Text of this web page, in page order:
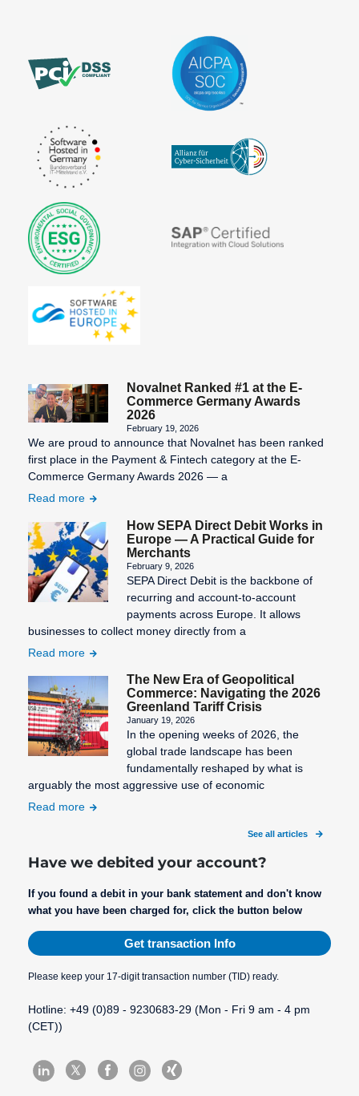
Signature
Source code
Stylesheet
Unique
User
Identification
Virtual agent
at Sign
Novalnet Ranked #1 at the E-
Commerce Germany Awards
2026
February 19, 2026
We are proud to announce that Novalnet has been ranked
first place in the Payment & Fintech category at the E-
Commerce Germany Awards 2026 — a
Read more
How SEPA Direct Debit Works in
Europe — A Practical Guide for
Merchants
February 9, 2026
SEPA Direct Debit is the backbone of
recurring and account-to-account
payments across Europe. It allows
businesses to collect money directly from a
Read more
The New Era of Geopolitical
Commerce: Navigating the 2026
Greenland Tariff Crisis
January 19, 2026
In the opening weeks of 2026, the
global trade landscape has been
fundamentally reshaped by what is
arguably the most aggressive use of economic
Read more
See all articles
Have we debited your account?
If you found a debit in your bank statement and don't know
what you have been charged for, click the button below
Get transaction Info
Please keep your 17-digit transaction number (TID) ready.
Hotline: +49 (0)89 - 9230683-29 (Mon - Fri 9 am - 4 pm
(CET))